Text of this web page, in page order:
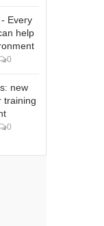
Every
help
0
new
training
0